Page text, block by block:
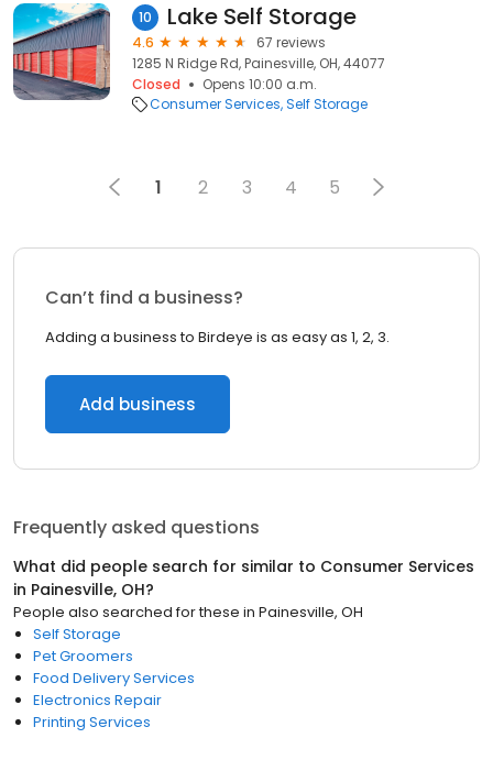
10 Lake Self Storage
4.6
67 reviews
1285 N Ridge Rd, Painesville, OH, 44077
Closed
Opens 10:00 a.m.
Consumer Services Self Storage
1 2 3 4 5
Can’t find a business?
Adding a business to Birdeye is as easy as 1, 2, 3.
Add business
Frequently asked questions
What did people search for similar to Consumer Services
in Painesville, OH?
People also searched for these in Painesville, OH
Self Storage
Pet Groomers
Food Delivery Services
Electronics Repair
Printing Services